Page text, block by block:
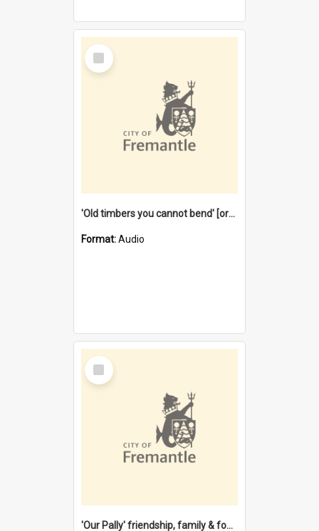
Select
Item
'Old timbers you cannot bend' [oral history] / / interviewer: Margaret Howroyd
Format:Audio
Select
Item
'Our Pally' friendship, family & food : celebrating 100 years of Palmyra Primary School